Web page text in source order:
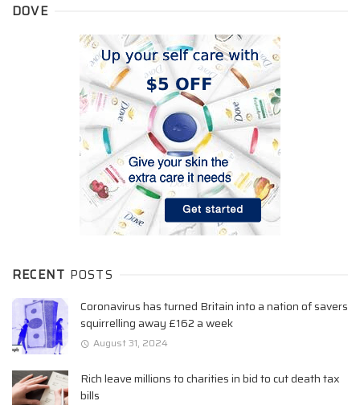
DOVE
RECENT POSTS
Coronavirus has turned Britain into a nation of savers
squirrelling away £162 a week
August 31, 2024
Rich leave millions to charities in bid to cut death tax
bills